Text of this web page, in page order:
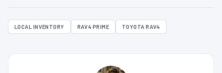
LOCAL INVENTORY RAV4 PRIME TOYOTA RAV4